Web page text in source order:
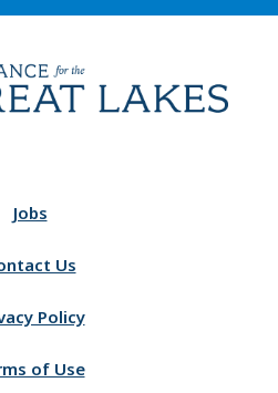
Jobs
Us
Policy
of Use